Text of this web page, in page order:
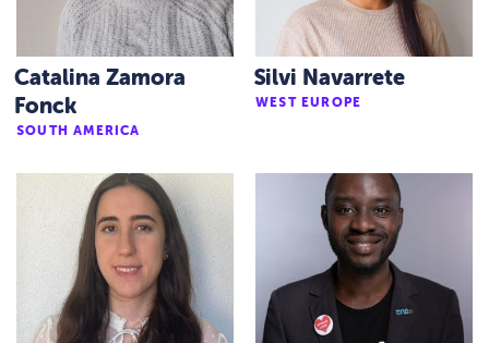
Catalina Zamora
Fonck
SOUTH AMERICA
Silvi Navarrete
WEST EUROPE